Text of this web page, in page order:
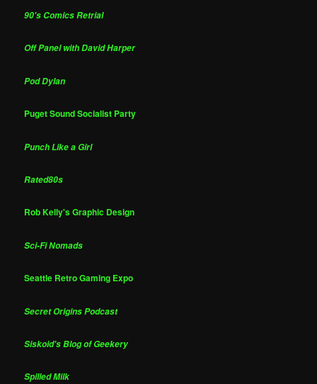
90's Comics Retrial
Off Panel with David Harper
Pod Dylan
Puget Sound Socialist Party
Punch Like a Girl
Rated80s
Rob Kelly's Graphic Design
Sci-Fi Nomads
Seattle Retro Gaming Expo
Secret Origins Podcast
Siskoid's Blog of Geekery
Spilled Milk